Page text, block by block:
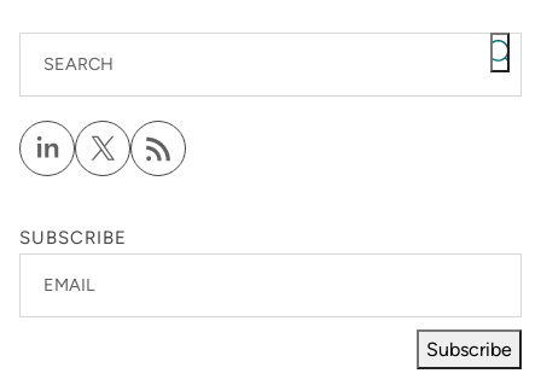
SEARCH
SUBSCRIBE
EMAIL
Subscribe